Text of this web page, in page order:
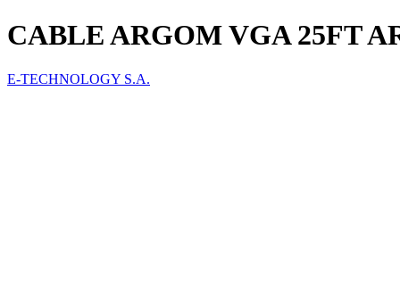
CABLE ARGOM VGA 25FT
E-TECHNOLOGY S.A.